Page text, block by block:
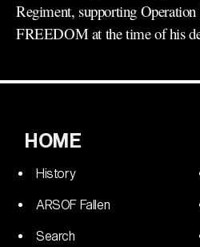
Regiment, supporting
FREEDOM at the time of his
HOME
History
ARSOF Fallen
Search